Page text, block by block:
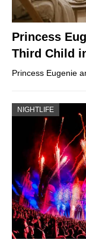
Princess
Third Child
Princess Eugenie
NIGHTLIFE